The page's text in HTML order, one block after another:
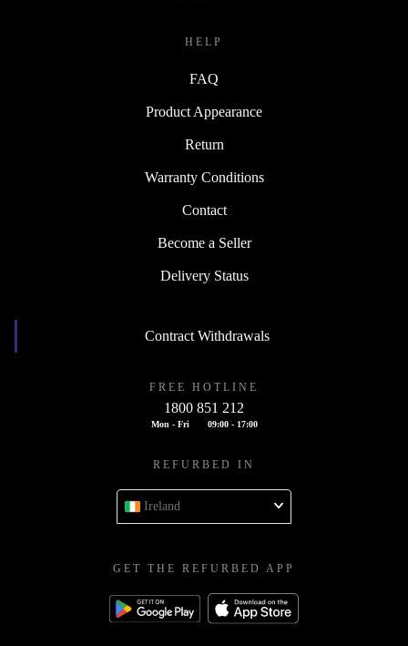
HELP
FAQ
Product Appearance
Return
Warranty Conditions
Contact
Become a Seller
Delivery Status
Contract Withdrawals
FREE HOTLINE
1800 851 212
Mon - Fri 09:00 - 17:00
REFURBED IN
Ireland
GET THE REFURBED APP